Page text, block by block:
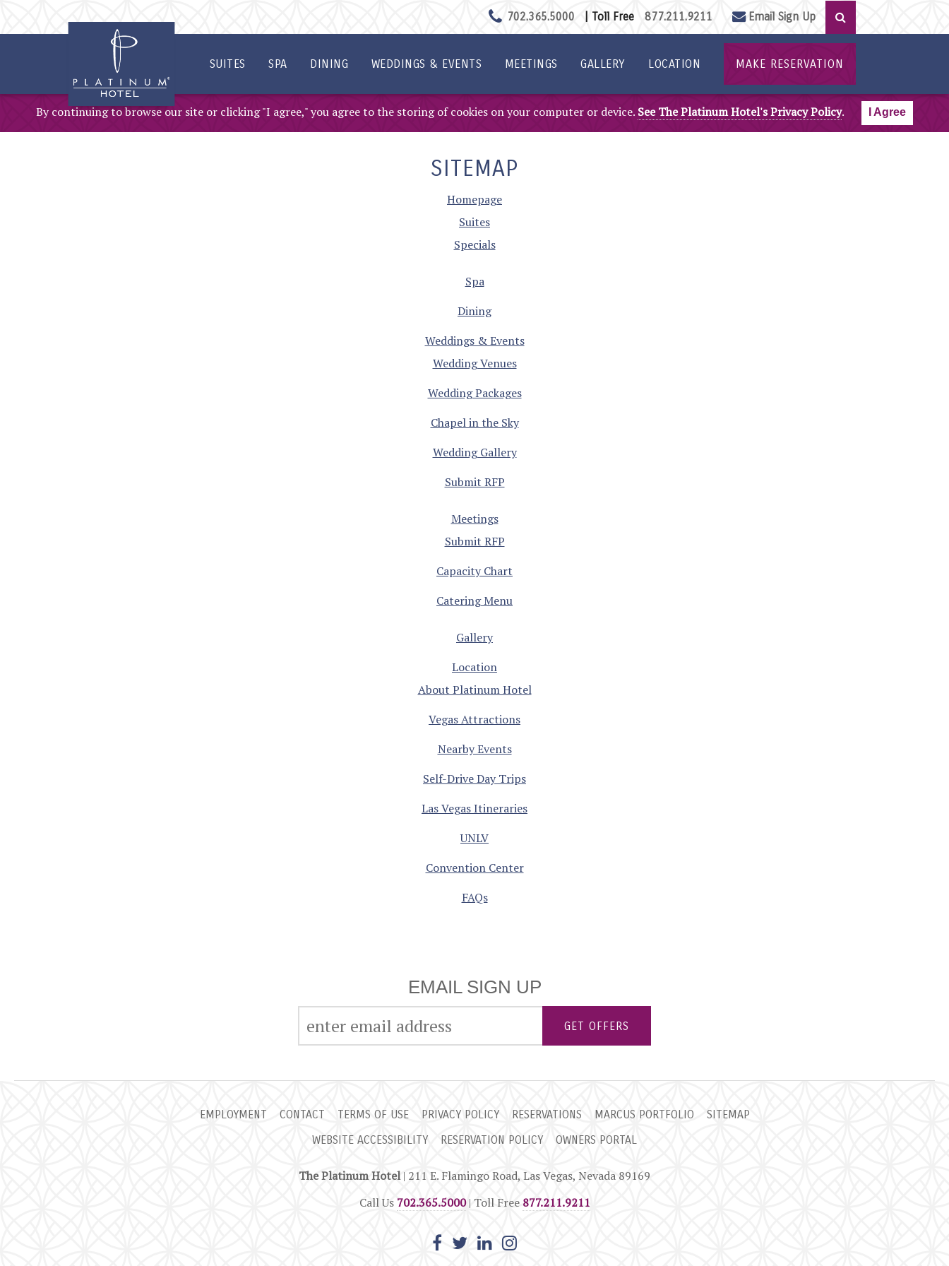
702.365.5000 | Toll Free 877.211.9211 Email Sign Up
SUITES SPA DINING WEDDINGS & EVENTS MEETINGS GALLERY LOCATION MAKE RESERVATION
By continuing to browse our site or clicking "I agree," you agree to the storing of cookies on your computer or device. See The Platinum Hotel's Privacy Policy. I Agree
SITEMAP
Homepage
Suites
Specials
Spa
Dining
Weddings & Events
Wedding Venues
Wedding Packages
Chapel in the Sky
Wedding Gallery
Submit RFP
Meetings
Submit RFP
Capacity Chart
Catering Menu
Gallery
Location
About Platinum Hotel
Vegas Attractions
Nearby Events
Self-Drive Day Trips
Las Vegas Itineraries
UNLV
Convention Center
FAQs
EMAIL SIGN UP
GET OFFERS
EMPLOYMENT CONTACT TERMS OF USE PRIVACY POLICY RESERVATIONS MARCUS PORTFOLIO
SITEMAP
WEBSITE ACCESSIBILITY
RESERVATION POLICY OWNERS PORTAL
The Platinum Hotel| 211 E. Flamingo Road, Las Vegas, Nevada 89169
Call Us 702.365.5000| Toll Free 877.211.9211